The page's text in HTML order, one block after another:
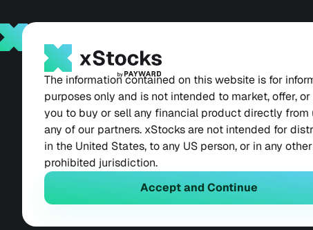
Back
May 19, 2026
xStocks Now
for 90 Million
Users
Tokenized equities belong in every wallet.
The information contained on this website is for
purposes only and is not intended to market, offer,
you to buy or sell any financial product directly from
any of our partners. xStocks are not intended for
in the United States, to any US person, or in any other
prohibited jurisdiction.
Accept and Continue